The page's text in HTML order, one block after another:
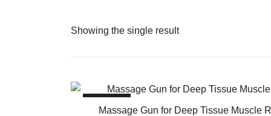
Showing the single result
Massage Gun for Deep Tissue Muscle